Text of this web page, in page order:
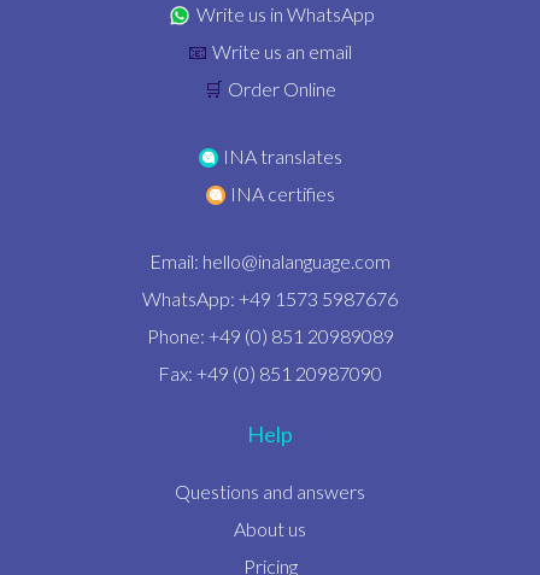
Write us in WhatsApp
📧 Write us an email
🛒 Order Online
INA translates
INA certifies
Email: hello@inalanguage.com
WhatsApp: +49 1573 5987676
Phone: +49 (0) 851 20989089
Fax: +49 (0) 851 20987090
Help
Questions and answers
About us
Pricing